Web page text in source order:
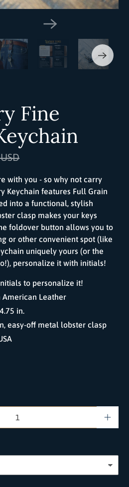
Fine
with you - so why not carry
Keychain features Full Grain
into a functional, stylish
clasp makes your keys
foldover button allows you to
or other convenient spot (like
uniquely yours (or the
personalize it with initials!
to personalize it!
Leather
in.
easy-off metal lobster clasp